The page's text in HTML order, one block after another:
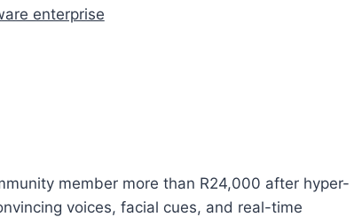
enterprise
member more than R24,000 after hyper-
voices, facial cues, and real-time